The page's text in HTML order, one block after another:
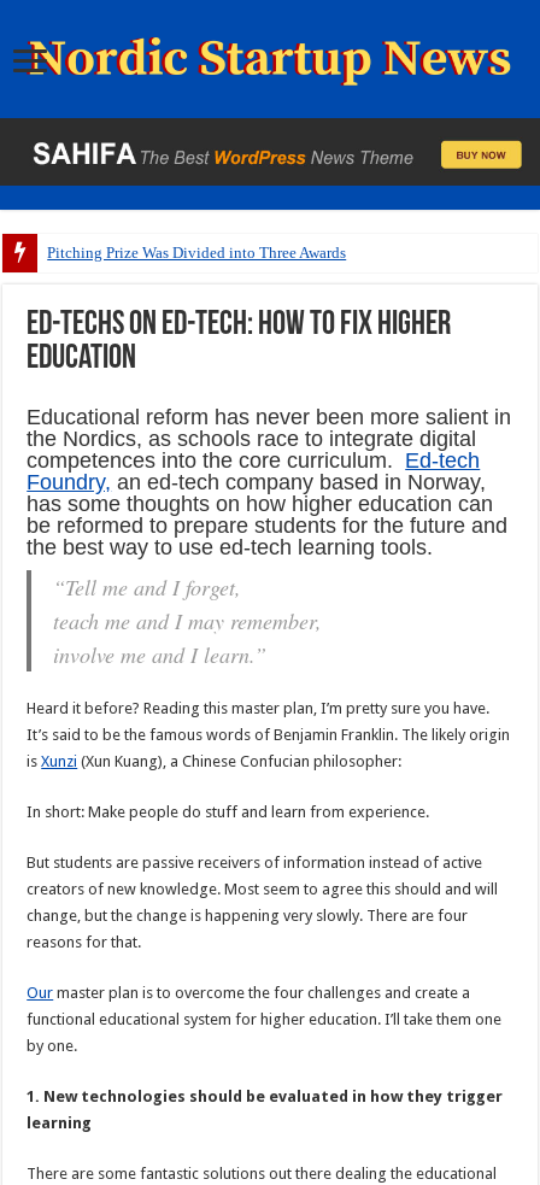
Pitching Prize Was Divided into Three Awards
Ed-techs on ed-tech: How to fix higher
education
Educational reform has never been more salient in
the Nordics, as schools race to integrate digital
competences into the core curriculum. Ed-tech
Foundry, an ed-tech company based in Norway,
has some thoughts on how higher education can
be reformed to prepare students for the future and
the best way to use ed-tech learning tools.
“Tell me and I forget,
teach me and I may remember,
involve me and I learn.”
Heard it before? Reading this master plan, I’m pretty sure you have.
It’s said to be the famous words of Benjamin Franklin. The likely origin
isXunzi (Xun Kuang), a Chinese Confucian philosopher:
In short: Make people do stuff and learn from experience.
But students are passive receivers of information instead of active
creators of new knowledge. Most seem to agree this should and will
change, but the change is happening very slowly. There are four
reasons for that.
Our master plan is to overcome the four challenges and create a
functional educational system for higher education. I’ll take them one
by one.
1. New technologies should be evaluated in how they trigger
learning
There are some fantastic solutions out there dealing the educational